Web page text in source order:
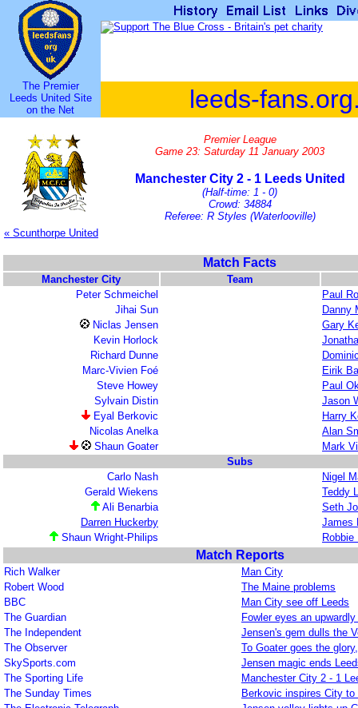
The Premier
Leeds United Site
on the Net
leeds-
Premier League
Game 23: Saturday 11 January 2003
Manchester City 2 - 1 Leeds United
(Half-time: 1 - 0)
Crowd: 34884
Referee: R Styles (Waterlooville)
« Scunthorpe United
Match Facts
Manchester City
Team
Peter Schmeichel
Paul
Jihai Sun
Danny
Niclas Jensen
Gary
Kevin Horlock
Richard Dunne
Marc-Vivien Foé
Eirik
Steve Howey
Paul
Sylvain Distin
Jason
Eyal Berkovic
Harry
Nicolas Anelka
Alan
Shaun Goater
Mark
Subs
Carlo Nash
Nigel
Gerald Wiekens
Teddy
Ali Benarbia
Seth
Darren Huckerby
James
Shaun Wright-Philips
Robbie
Match Reports
Rich Walker
Man City
Robert Wood
The Maine problems
BBC
Man City see off Leeds
The Guardian
Fowler eyes an
The Independent
Jensen's gem dulls the
The Observer
To Goater goes the
SkySports.com
Jensen magic ends
The Sporting Life
Manchester City 2 - 1
The Sunday Times
Berkovic inspires City to